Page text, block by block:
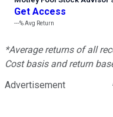
Get Access
---%Avg Return
*Average returns of all
Cost basis and return
Advertisement